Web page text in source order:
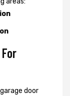
door